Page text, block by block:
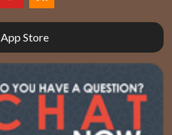
App Store